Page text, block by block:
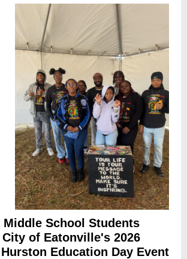
School Students
of Eatonville's 2026
Education Day Event